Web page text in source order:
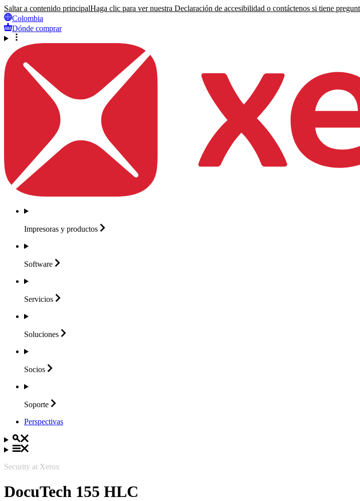
Saltar a contenido principalHaga clic para ver nuestra Declaración de accesibilidad o contáctenos si tiene
Colombia
Dónde comprar
Impresoras y productos
Software
Servicios
Soluciones
Socios
Soporte
Perspectivas
Security at Xerox
DocuTech 155 HLC